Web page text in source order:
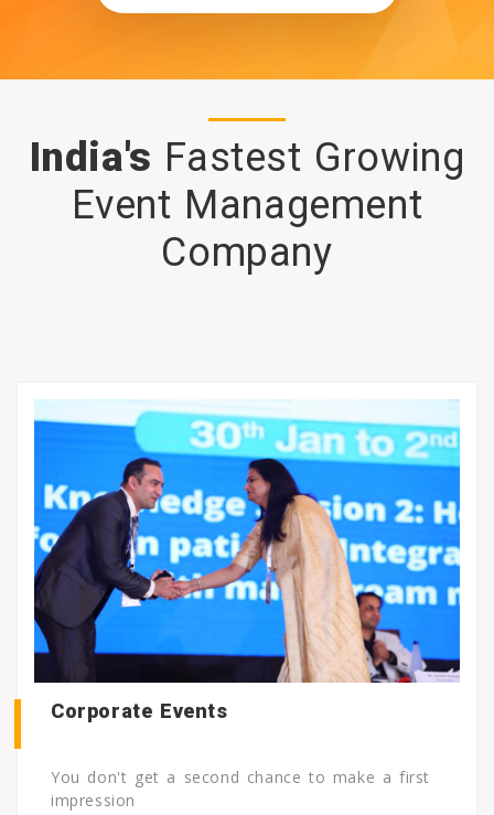
Inaugural African Police
Strategic Sales Partner
🌸✨ Holi Greetings from
Roccia Group International
India's Fastest Growing
Event Management
Company
Corporate Events
You don't get a second chance to make a first
impression